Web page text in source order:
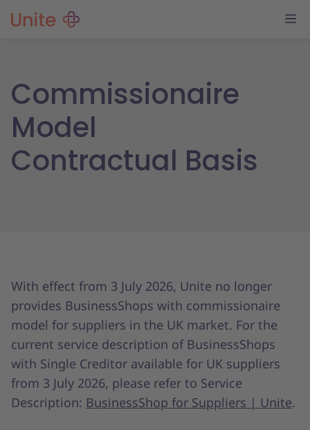
Commissionaire
Model
Contractual Basis
With effect from 3 July 2026, Unite no longer
provides BusinessShops with commissionaire
model for suppliers in the UK market. For the
current service description of BusinessShops
with Single Creditor available for UK suppliers
from 3 July 2026, please refer to Service
Description: BusinessShop for Suppliers | Unite.